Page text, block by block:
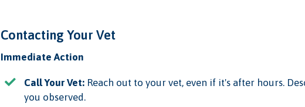
Contacting Your Vet
Immediate Action
Call Your Vet: Reach out to your vet, even if it's after hours.
you observed.